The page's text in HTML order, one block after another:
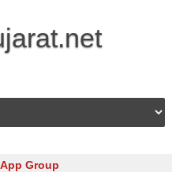
Skip to content
Group